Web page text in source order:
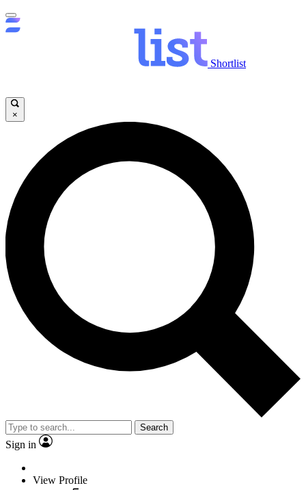
Shortlist
×
Search
Sign in
View Profile